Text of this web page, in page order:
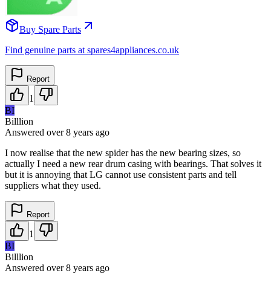
Buy Spare Parts
Find genuine parts at spares4appliances.co.uk
Report
1
BI
Billlion
Answered over 8 years ago
I now realise that the new spider has the new bearing sizes, so
actually I need a new rear drum casing with bearings. That solves it
but it is annoying that LG cannot use consistent parts and tell
suppliers what they used.
Report
1
BI
Billlion
Answered over 8 years ago